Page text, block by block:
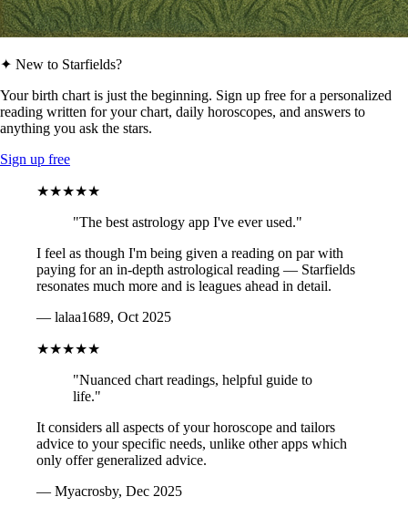
✦ New to Starfields?
Your birth chart is just the beginning. Sign up free for a personalized
reading written for your chart, daily horoscopes, and answers to
anything you ask the stars.
Sign up free
★★★★★
"The best astrology app I've ever used."
I feel as though I'm being given a reading on par with
paying for an in-depth astrological reading — Starfields
resonates much more and is leagues ahead in detail.
— lalaa1689, Oct 2025
★★★★★
"Nuanced chart readings, helpful guide to
life."
It considers all aspects of your horoscope and tailors
advice to your specific needs, unlike other apps which
only offer generalized advice.
— Myacrosby, Dec 2025